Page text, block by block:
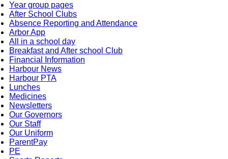
Year group pages
After School Clubs
Absence Reporting and Attendance
Arbor App
All in a school day
Breakfast and After school Club
Financial Information
Harbour News
Harbour PTA
Lunches
Medicines
Newsletters
Our Governors
Our Staff
Our Uniform
ParentPay
PE